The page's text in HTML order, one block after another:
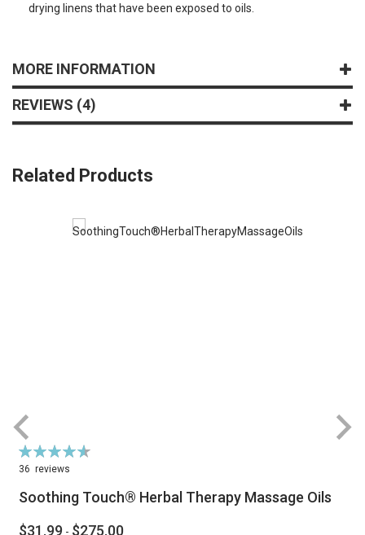
drying linens that have been exposed to oils.
MORE INFORMATION
REVIEWS 4
Related Products
Rating:
93%
36 reviews
Soothing Touch® Herbal Therapy Massage Oils
$31.99 - $275.00